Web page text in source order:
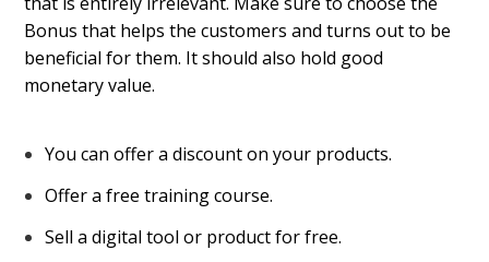
Bonus that helps the customers and turns out to be
beneficial for them. It should also hold good
monetary value.
You can offer a discount on your products.
Offer a free training course.
Sell a digital tool or product for free.